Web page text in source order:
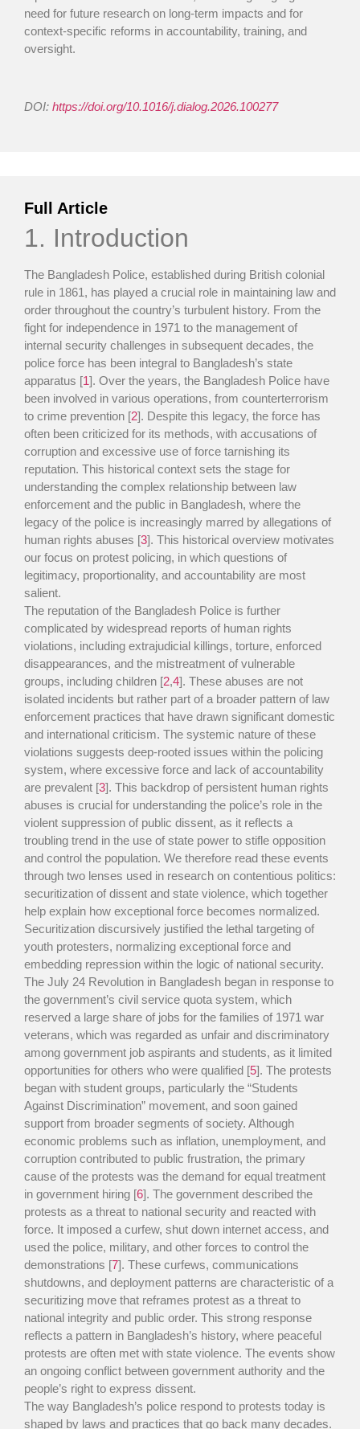
need for future research on long-term impacts and for
context-specific reforms in accountability, training, and
oversight.
DOI: https://doi.org/10.1016/j.dialog.2026.100277
Full Article
1. Introduction
The Bangladesh Police, established during British colonial
rule in 1861, has played a crucial role in maintaining law and
order throughout the country’s turbulent history. From the
fight for independence in 1971 to the management of
internal security challenges in subsequent decades, the
police force has been integral to Bangladesh’s state
apparatus [1]. Over the years, the Bangladesh Police have
been involved in various operations, from counterterrorism
to crime prevention [2]. Despite this legacy, the force has
often been criticized for its methods, with accusations of
corruption and excessive use of force tarnishing its
reputation. This historical context sets the stage for
understanding the complex relationship between law
enforcement and the public in Bangladesh, where the
legacy of the police is increasingly marred by allegations of
human rights abuses [3]. This historical overview motivates
our focus on protest policing, in which questions of
legitimacy, proportionality, and accountability are most
salient.
The reputation of the Bangladesh Police is further
complicated by widespread reports of human rights
violations, including extrajudicial killings, torture, enforced
disappearances, and the mistreatment of vulnerable
groups, including children [2,4]. These abuses are not
isolated incidents but rather part of a broader pattern of law
enforcement practices that have drawn significant domestic
and international criticism. The systemic nature of these
violations suggests deep-rooted issues within the policing
system, where excessive force and lack of accountability
are prevalent [3]. This backdrop of persistent human rights
abuses is crucial for understanding the police’s role in the
violent suppression of public dissent, as it reflects a
troubling trend in the use of state power to stifle opposition
and control the population. We therefore read these events
through two lenses used in research on contentious politics:
securitization of dissent and state violence, which together
help explain how exceptional force becomes normalized.
Securitization discursively justified the lethal targeting of
youth protesters, normalizing exceptional force and
embedding repression within the logic of national security.
The July 24 Revolution in Bangladesh began in response to
the government’s civil service quota system, which
reserved a large share of jobs for the families of 1971 war
veterans, which was regarded as unfair and discriminatory
among government job aspirants and students, as it limited
opportunities for others who were qualified [5]. The protests
began with student groups, particularly the “Students
Against Discrimination” movement, and soon gained
support from broader segments of society. Although
economic problems such as inflation, unemployment, and
corruption contributed to public frustration, the primary
cause of the protests was the demand for equal treatment
in government hiring [6]. The government described the
protests as a threat to national security and reacted with
force. It imposed a curfew, shut down internet access, and
used the police, military, and other forces to control the
demonstrations [7]. These curfews, communications
shutdowns, and deployment patterns are characteristic of a
securitizing move that reframes protest as a threat to
national integrity and public order. This strong response
reflects a pattern in Bangladesh’s history, where peaceful
protests are often met with state violence. The events show
an ongoing conflict between government authority and the
people’s right to express dissent.
The way Bangladesh’s police respond to protests today is
shaped by laws and practices that go back many decades.